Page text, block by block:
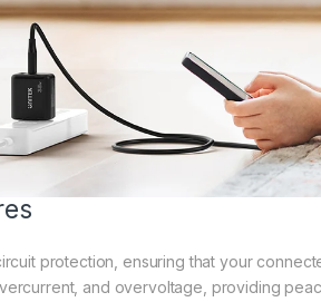
protection, ensuring that your
and overvoltage, providing